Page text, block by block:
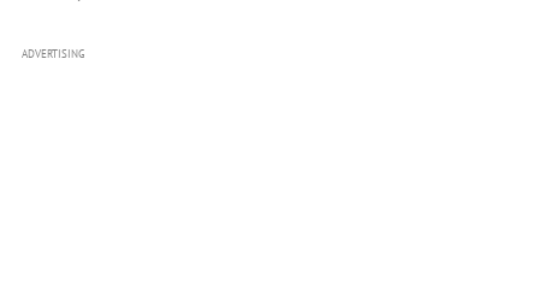
ADVERTISING